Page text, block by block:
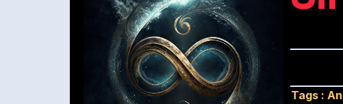
Tags :